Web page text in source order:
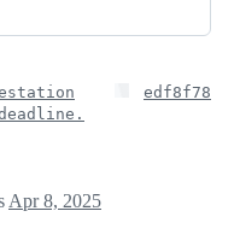
edf8f78
Apr 8, 2025